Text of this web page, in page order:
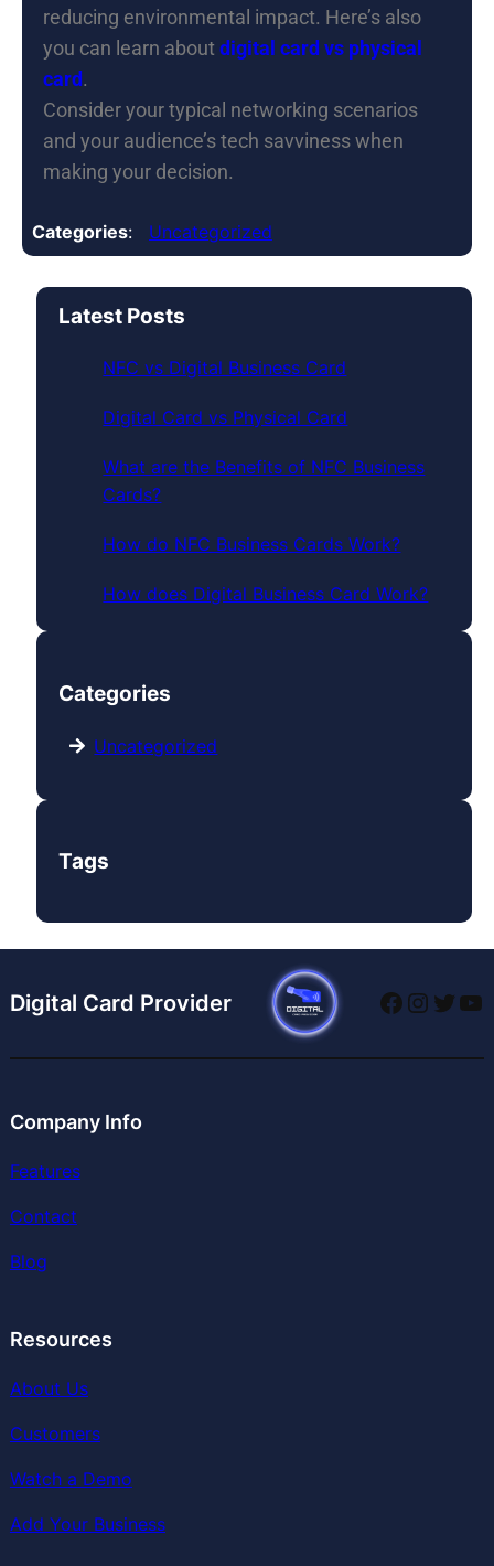
reducing environmental impact. Here’s also
you can learn about digital card vs physical
card.
Consider your typical networking scenarios
and your audience’s tech savviness when
making your decision.
Categories: Uncategorized
Latest Posts
NFC vs Digital Business Card
Digital Card vs Physical Card
What are the Benefits of NFC Business
Cards?
How do NFC Business Cards Work?
How does Digital Business Card Work?
Categories
Uncategorized
Tags
Digital Card Provider
Company Info
Features
Contact
Blog
Resources
About Us
Customers
Watch a Demo
Add Your Business